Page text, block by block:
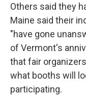
Others said they
Maine said their
"have gone
of Vermont's
that fair
what booths will
participating.